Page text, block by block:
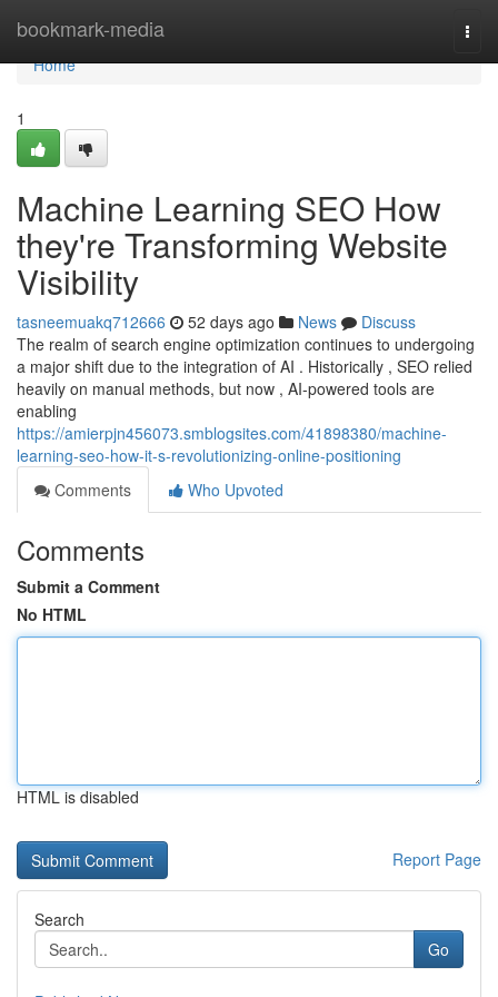
bookmark-media
Home
Home
1
Machine Learning SEO How
they're Transforming Website
Visibility
tasneemuakq712666 52 days ago News
Discuss
The realm of search engine optimization continues to undergoing
a major shift due to the integration of AI . Historically , SEO relied
heavily on manual methods, but now , AI-powered tools are
enabling
https://amierpjn456073.smblogsites.com/41898380/machine-
learning-seo-how-it-s-revolutionizing-online-positioning
Comments
Who Upvoted
Comments
Submit a Comment
No HTML
HTML is disabled
Report Page
Search
Go